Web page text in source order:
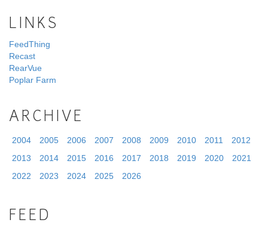
LINKS
FeedThing
Recast
RearVue
Poplar Farm
ARCHIVE
2004 2005 2006 2007 2008 2009 2010 2011
2012
2013
2014 2015 2016 2017 2018 2019 2020
2021
2022
2023 2024 2025 2026
FEED